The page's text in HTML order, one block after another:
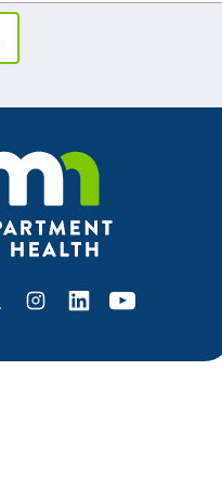
up for GovDelivery
Instagram
LinkedInYoutube